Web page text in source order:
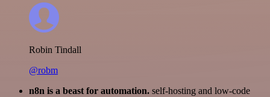
Robin Tindall
@robm
n8n is a beast for automation. self-hosting and low-code